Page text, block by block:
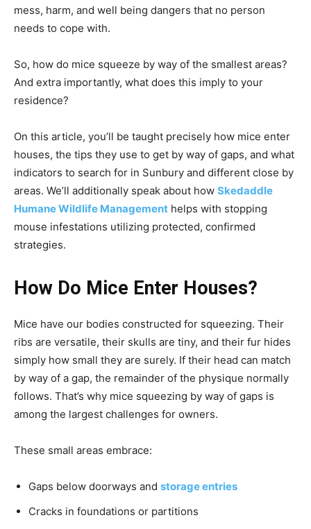
mess, harm, and well being dangers that no person
needs to cope with.
So, how do mice squeeze by way of the smallest areas?
And extra importantly, what does this imply to your
residence?
On this article, you’ll be taught precisely how mice enter
houses, the tips they use to get by way of gaps, and what
indicators to search for in Sunbury and different close by
areas. We’ll additionally speak about how Skedaddle
Humane Wildlife Management helps with stopping
mouse infestations utilizing protected, confirmed
strategies.
How Do Mice Enter Houses?
Mice have our bodies constructed for squeezing. Their
ribs are versatile, their skulls are tiny, and their fur hides
simply how small they are surely. If their head can match
by way of a gap, the remainder of the physique normally
follows. That’s why mice squeezing by way of gaps is
among the largest challenges for owners.
These small areas embrace:
Gaps below doorways and storage entries
Cracks in foundations or partitions